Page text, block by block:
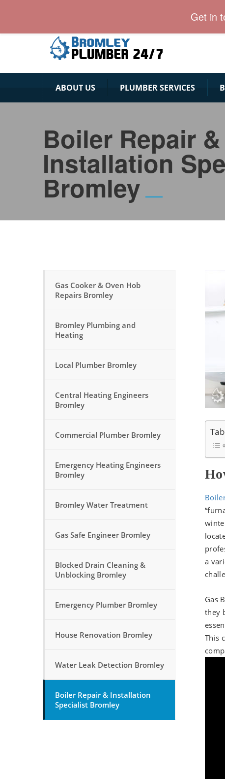
ABOUT US PLUMBER SERVICES
Boiler Repair &
Installation
Bromley
Gas Cooker & Oven Hob
Repairs Bromley
Bromley Plumbing and
Heating
Local Plumber Bromley
Central Heating Engineers
Bromley
Commercial Plumber Bromley
Emergency Heating Engineers
Bromley
Bromley Water Treatment
Gas Safe Engineer Bromley
Blocked Drain Cleaning &
Unblocking Bromley
Emergency Plumber Bromley
House Renovation Bromley
Water Leak Detection Bromley
Boiler Repair & Installation
Specialist Bromley
a
Gas
they
This
Get in